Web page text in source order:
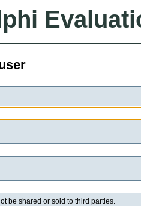
be shared or sold to third parties.